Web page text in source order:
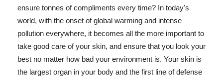
ensure tonnes of compliments every time? In today's
world, with the onset of global warming and intense
pollution everywhere, it becomes all the more important to
take good care of your skin, and ensure that you look your
best no matter how bad your environment is. Your skin is
the largest organ in your body and the first line of defense